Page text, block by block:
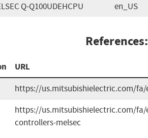
Q-Q100UDEHCPU en_US
References:
URL
https://us.mitsubishielectric.com/fa/
https://us.mitsubishielectric.com/
controllers-melsec